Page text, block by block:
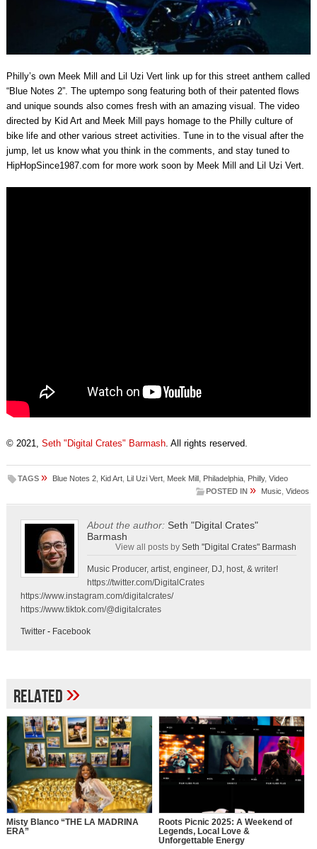
Philly’s own Meek Mill and Lil Uzi Vert link up for this street anthem called
“Blue Notes 2”. The uptempo song featuring both of their patented flows
and unique sounds also comes fresh with an amazing visual. The video
directed by Kid Art and Meek Mill pays homage to the Philly culture of
bike life and other various street activities. Tune in to the visual after the
jump, let us know what you think in the comments, and stay tuned to
HipHopSince1987.com for more work soon by Meek Mill and Lil Uzi Vert.
© 2021, Seth "Digital Crates" Barmash. All rights reserved.
TAGS » Blue Notes 2, Kid Art, Lil Uzi Vert, Meek Mill, Philadelphia, Philly, Video
POSTED IN » Music ,Videos
About the author: Seth "Digital Crates"
Barmash
View all posts bySeth "Digital Crates" Barmash
Music Producer, artist, engineer, DJ, host, & writer!
https://twitter.com/DigitalCrates
https://www.instagram.com/digitalcrates/
https://www.tiktok.com/@digitalcrates
Twitter- Facebook
Related»
Misty Blanco “THE LA MADRINA
ERA”
Roots Picnic 2025: A Weekend of
Legends, Local Love &
Unforgettable Energy